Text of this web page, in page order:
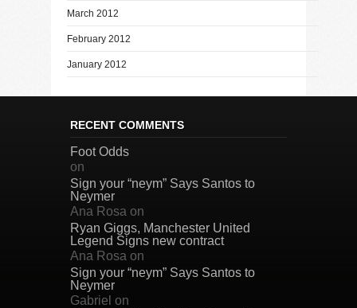
March 2012
February 2012
January 2012
RECENT COMMENTS
Foot Odds
on
Sign your “neym” Says Santos to
Neymer
Ana Rosa on
Ryan Giggs, Manchester United
Legend Signs new contract
Ana Rosa on
Sign your “neym” Says Santos to
Neymer
Gabriel on